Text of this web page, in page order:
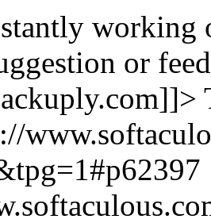
or